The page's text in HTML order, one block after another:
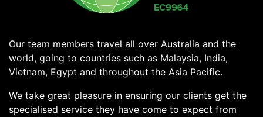
Our team members travel all over Australia and the
world, going to countries such as Malaysia, India,
Vietnam, Egypt and throughout the Asia Pacific.
We take great pleasure in ensuring our clients get the
specialised service they have come to expect from